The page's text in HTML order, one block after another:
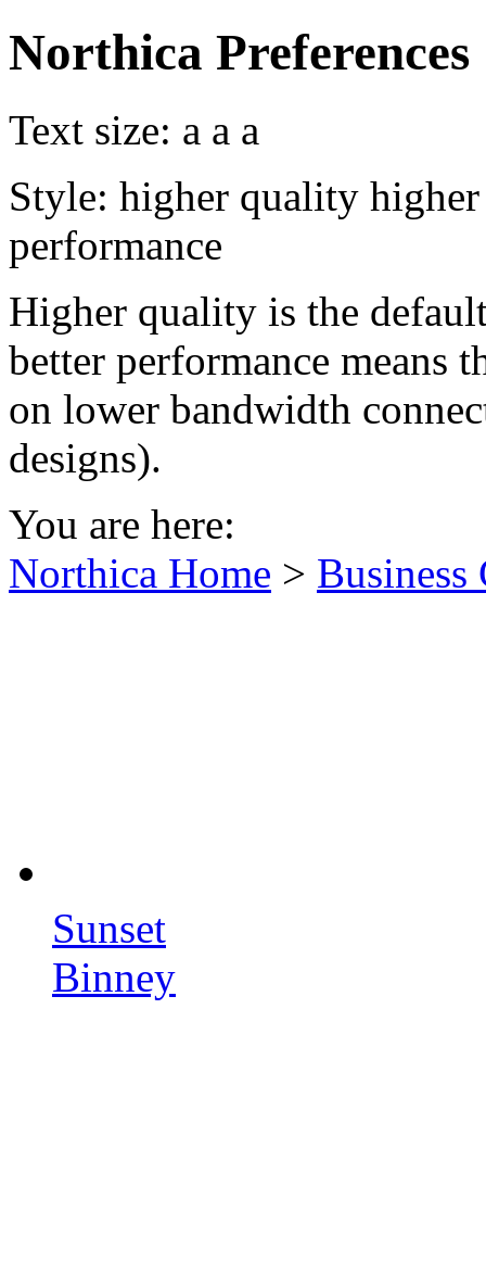
Northica Preferences
Text size: a a a
Style: higher quality
performance
Higher quality is the
better performance means
on lower bandwidth
designs).
You are here:
Northica Home > Business
Sunset
Binney